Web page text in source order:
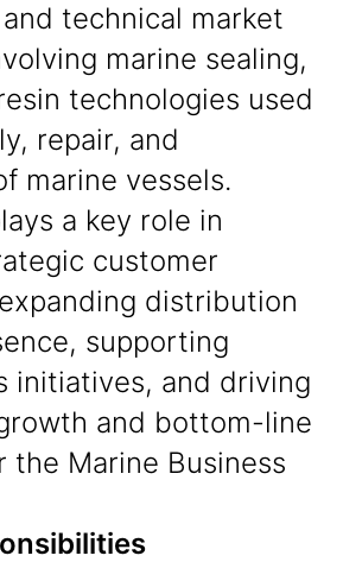
technical market
marine sealing,
technologies used
repair, and
marine vessels.
a key role in
customer
distribution
supporting
initiatives, and driving
and bottom-line
Marine Business